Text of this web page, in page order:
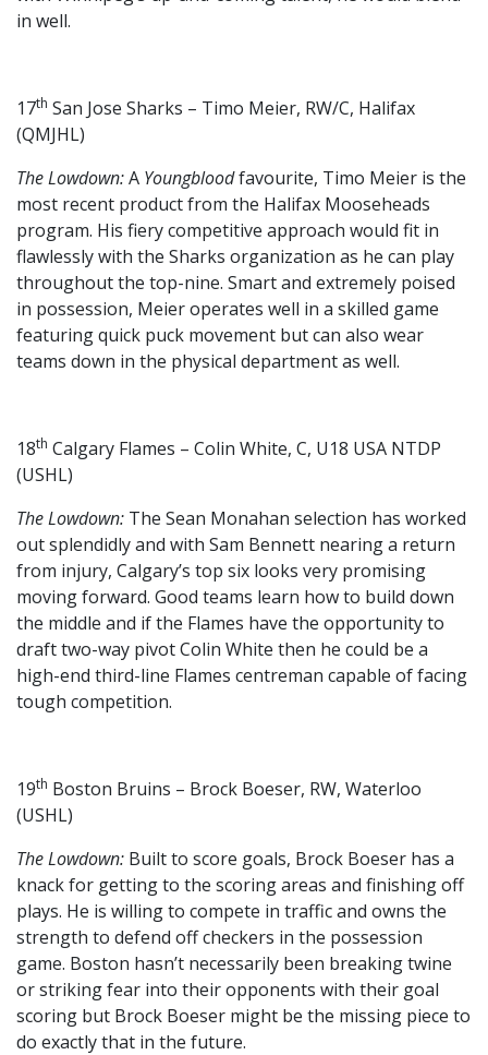
in well.
17th San Jose Sharks – Timo Meier, RW/C, Halifax
(QMJHL)
The Lowdown:A Youngbloodfavourite, Timo Meier is the
most recent product from the Halifax Mooseheads
program. His fiery competitive approach would fit in
flawlessly with the Sharks organization as he can play
throughout the top-nine. Smart and extremely poised
in possession, Meier operates well in a skilled game
featuring quick puck movement but can also wear
teams down in the physical department as well.
18th Calgary Flames – Colin White, C, U18 USA NTDP
(USHL)
The Lowdown: The Sean Monahan selection has worked
out splendidly and with Sam Bennett nearing a return
from injury, Calgary’s top six looks very promising
moving forward. Good teams learn how to build down
the middle and if the Flames have the opportunity to
draft two-way pivot Colin White then he could be a
high-end third-line Flames centreman capable of facing
tough competition.
19th Boston Bruins – Brock Boeser, RW, Waterloo
(USHL)
The Lowdown: Built to score goals, Brock Boeser has a
knack for getting to the scoring areas and finishing off
plays. He is willing to compete in traffic and owns the
strength to defend off checkers in the possession
game. Boston hasn’t necessarily been breaking twine
or striking fear into their opponents with their goal
scoring but Brock Boeser might be the missing piece to
do exactly that in the future.